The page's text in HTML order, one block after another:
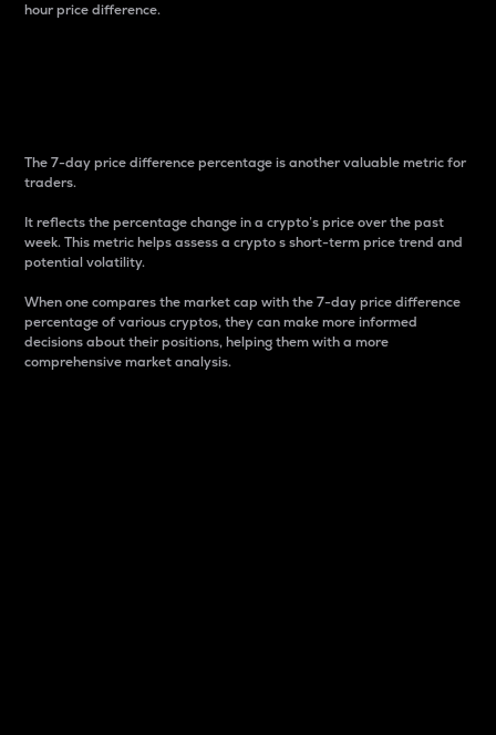
hour price difference.
The 7-day price difference percentage is another valuable metric for
traders.
It reflects the percentage change in a crypto’s price over the past
week. This metric helps assess a crypto s short-term price trend and
potential volatility.
When one compares the market cap with the 7-day price difference
percentage of various cryptos, they can make more informed
decisions about their positions, helping them with a more
comprehensive market analysis.